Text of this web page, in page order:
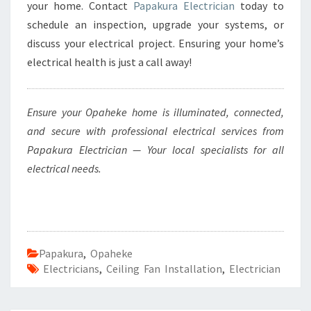
your home. Contact Papakura Electrician today to
schedule an inspection, upgrade your systems, or
discuss your electrical project. Ensuring your home’s
electrical health is just a call away!
Ensure your Opaheke home is illuminated, connected,
and secure with professional electrical services from
Papakura Electrician — Your local specialists for all
electrical needs.
Papakura, Opaheke
Electricians, Ceiling Fan Installation, Electrician